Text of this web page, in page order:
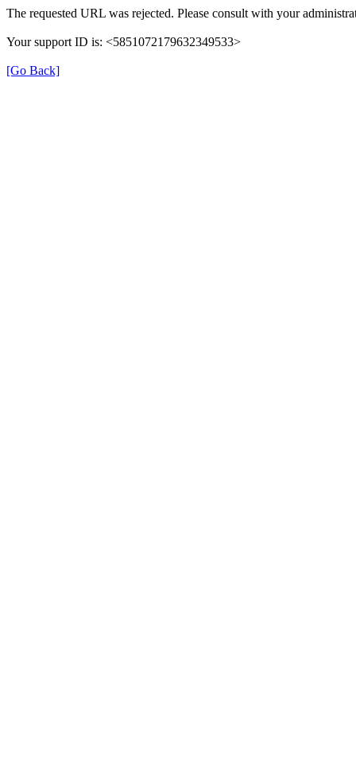
The requested URL was rejected. Please consult with your
Your support ID is: <5851072179632349533>
[Go Back]